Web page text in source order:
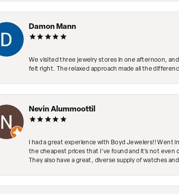
Damon Mann
We visited three jewelry stores in one afternoon,
felt right. The relaxed approach made all the
Nevin Alummoottil
I had a great experience with Boyd Jewelers!!
the cheapest prices that I've found and it's not even
They also have a great, diverse supply of watches